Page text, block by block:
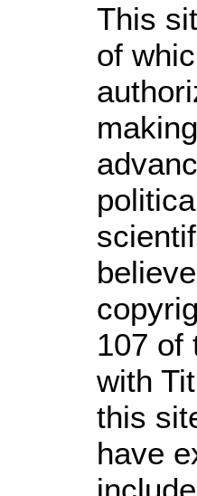
This
of
107 of
with
this
have